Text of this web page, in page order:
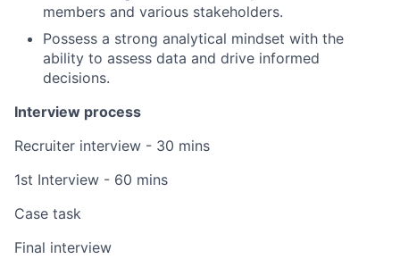
members and various stakeholders.
Possess a strong analytical mindset with the
ability to assess data and drive informed
decisions.
Interview process
Recruiter interview - 30 mins
1st Interview - 60 mins
Case task
Final interview